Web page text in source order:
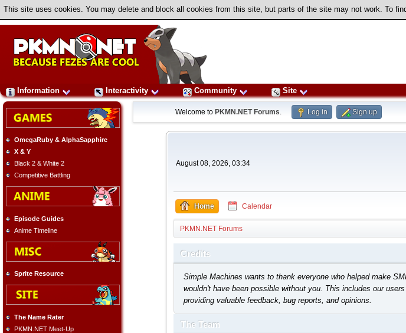
This site uses cookies. You may delete and block all cookies from this site, but parts of the site may not work. To
Information Interactivity Community Site
OmegaRuby & AlphaSapphire
X & Y
Black 2 & White 2
Competitive Battling
Episode Guides
Anime Timeline
Sprite Resource
The Name Rater
PKMN.NET Meet-Up
Welcome to PKMN.NET Forums. Log in Sign up
August 08, 2026, 03:34
Home Calendar
PKMN.NET Forums
Credits
Simple Machines wants to thank everyone who helped make
wouldn't have been possible without you. This includes our
providing valuable feedback, bug reports, and opinions.
The Team